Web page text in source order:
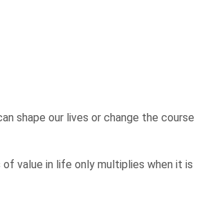
shape our lives or change the course
value in life only multiplies when it is